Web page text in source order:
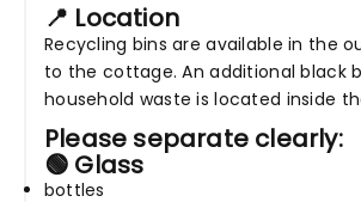
📍 Location
Recycling bins are available in the
to the cottage. An additional black
household waste is located inside
Please separate clearly:
🟢 Glass
bottles